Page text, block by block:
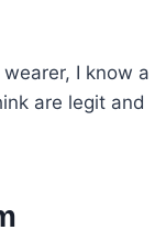
I know a
are legit and